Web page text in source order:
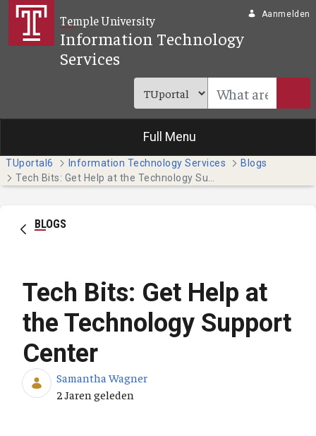
Overslaan en naar hoofdinhoud gaan
Temple University
Information Technology
Services
Aanmelden
Full Menu
TUportal6 Information Technology Services
Blogs
BLOGS
Tech Bits: Get Help at
the Technology Support
Center
Samantha Wagner
Publicatiedatum
2 Jaren geleden